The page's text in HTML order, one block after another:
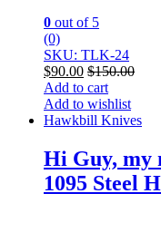
0 out of 5
(0)
SKU: TLK-24
$90.00 $150.00
Add to cart
Add to wishlist
Hawkbill Knives
Hi Guy, my
1095 Steel